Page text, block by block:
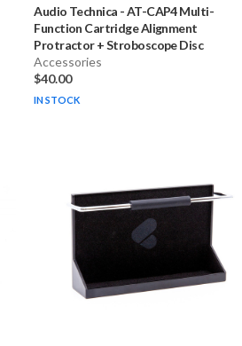
Audio Technica -AT-CAP4 Multi-
Function Cartridge Alignment
Protractor + Stroboscope Disc
Accessories
$40.00
IN STOCK